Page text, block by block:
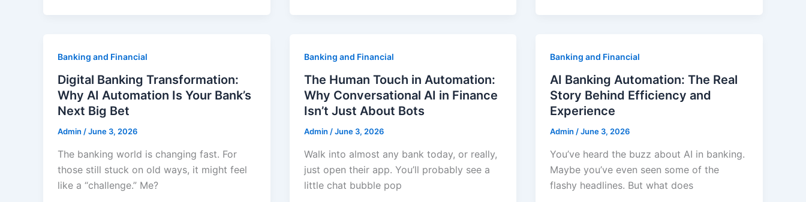
Banking and Financial
Digital Banking Transformation:
Why AI Automation Is Your Bank’s
Next Big Bet
Admin /June 3, 2026
The banking world is changing fast. For
those still stuck on old ways, it might feel
like a “challenge.” Me?
Banking and Financial
The Human Touch in Automation:
Why Conversational AI in Finance
Isn’t Just About Bots
Admin /June 3, 2026
Walk into almost any bank today, or really,
just open their app. You’ll probably see a
little chat bubble pop
Banking and Financial
AI Banking Automation: The Real
Story Behind Efficiency and
Experience
Admin /June 3, 2026
You’ve heard the buzz about AI in banking.
Maybe you’ve even seen some of the
flashy headlines. But what does